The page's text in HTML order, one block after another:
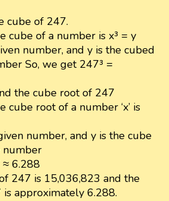
cube of 247.
cube of a number is x³ = y
number, and y is the cubed
So, we get 247³ =
the cube root of 247
cube root of a number ‘x’ is
number, and y is the cube
number
6.288
247 is 15,036,823 and the
approximately 6.288.